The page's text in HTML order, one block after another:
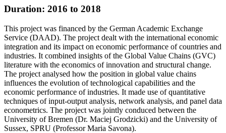
Duration: 2016 to 2018
This project was financed by the German Academic Exchange
Service (DAAD). The project dealt with the international economic
integration and its impact on economic performance of countries and
industries. It combined insights of the Global Value Chains (GVC)
literature with the economics of innovation and structural change.
The project analysed how the position in global value chains
influences the evolution of technological capabilities and the
economic performance of industries. It made use of quantitative
techniques of input-output analysis, network analysis, and panel data
econometrics. The project was jointly conduced between the
University of Bremen (Dr. Maciej Grodzicki) and the University of
Sussex, SPRU (Professor Maria Savona).